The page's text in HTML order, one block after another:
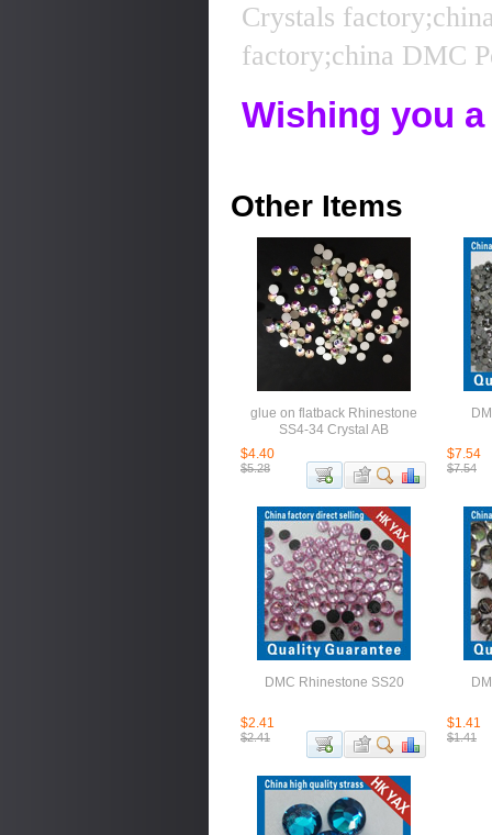
Crystals
factory;china DMC
Wishing you
Other Items
glue on flatback Rhinestone
SS4-34 Crystal AB
$4.40
$5.28
$7.54
$7.54
DMC Rhinestone SS20
$2.41
$2.41
$1.41
$1.41